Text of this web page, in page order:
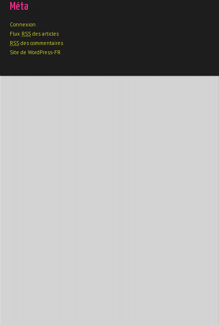
Méta
Connexion
Flux RSS des articles
RSS des commentaires
Site de WordPress-FR